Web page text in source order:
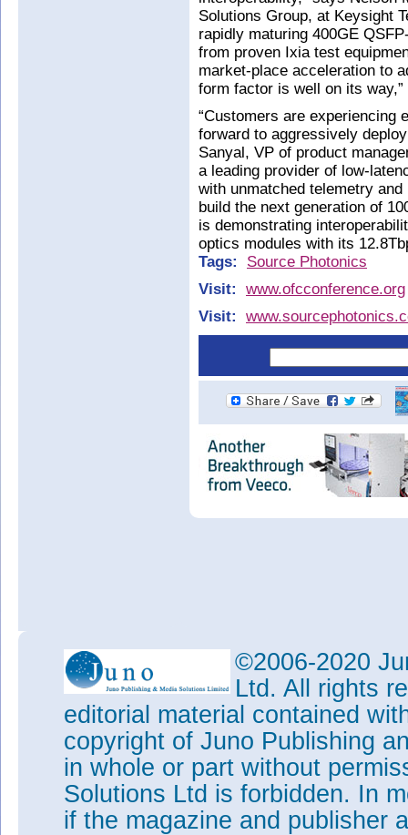
Solutions Group, at Keysight
rapidly maturing 400GE
from proven Ixia test
market-place acceleration to
form factor is well on its way,”
“Customers are experiencing
forward to aggressively
Sanyal, VP of product
a leading provider of low-
with unmatched telemetry
build the next generation of
is demonstrating
optics modules with its
Tags:
Source Photonics
Visit:
www.ofcconference.org
Visit:
©2006-2020
Ltd. All rights
editorial material contained
copyright of Juno Publishing
in whole or part without
Solutions Ltd is forbidden. In
if the magazine and publisher